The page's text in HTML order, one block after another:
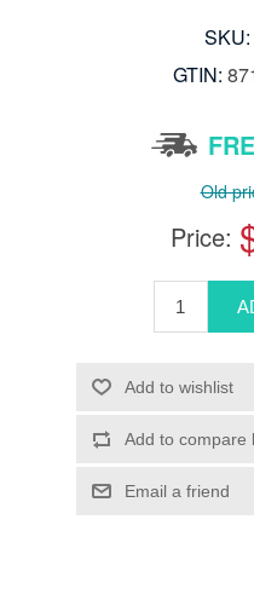
SKU:
GTIN:
Old
Price: